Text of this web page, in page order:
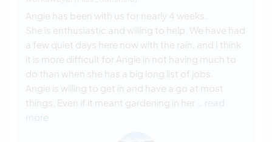
Angie has been with us for nearly 4 weeks.
She is enthusiastic and willing to help. We have had
a few quiet days here now with the rain, and I think
it is more difficult for Angie in not having much to
do than when she has a big long list of jobs.
Angie is willing to get in and have a go at most
things. Even if it meant gardening in her
… read
more